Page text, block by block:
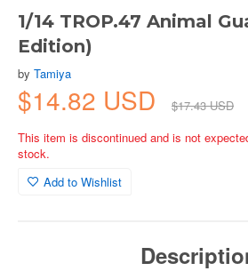
1/14 TROP.47 Animal
Edition)
by Tamiya
$14.82 USD
$17.43 USD
This item is discontinued and is not
stock.
Add to Wishlist